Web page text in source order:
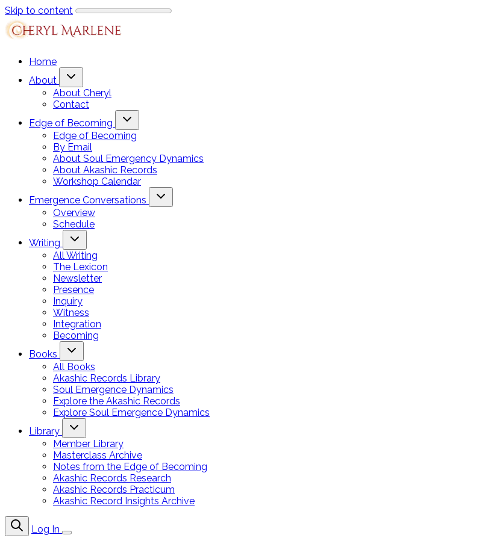
Skip to content
Home
About
About Cheryl
Contact
Edge of Becoming
Edge of Becoming
By Email
About Soul Emergency Dynamics
About Akashic Records
Workshop Calendar
Emergence Conversations
Overview
Schedule
Writing
All Writing
The Lexicon
Newsletter
Presence
Inquiry
Witness
Integration
Becoming
Books
All Books
Akashic Records Library
Soul Emergence Dynamics
Explore the Akashic Records
Explore Soul Emergence Dynamics
Library
Member Library
Masterclass Archive
Notes from the Edge of Becoming
Akashic Records Research
Akashic Records Practicum
Akashic Record Insights Archive
Log In